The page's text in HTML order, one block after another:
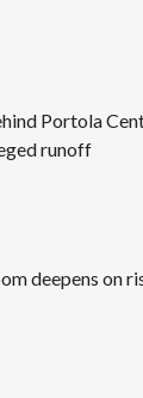
Portola
runoff
deepens on